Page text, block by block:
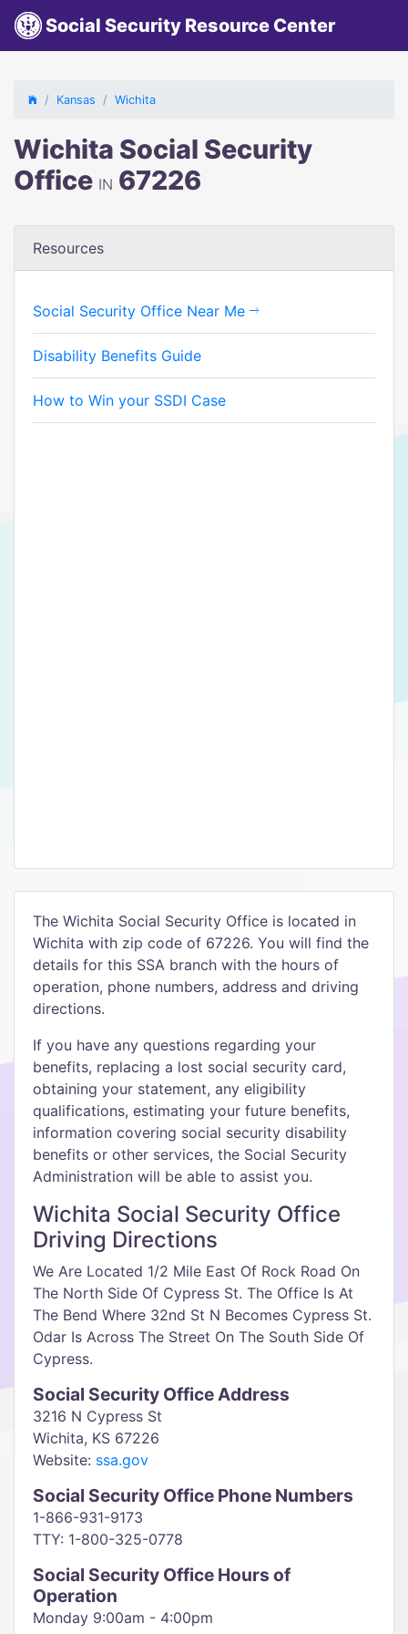
Social Security Resource Center
Kansas Wichita
Wichita Social Security
Office IN 67226
Resources
Social Security Office Near Me
Disability Benefits Guide
How to Win your SSDI Case
The Wichita Social Security Office is located in
Wichita with zip code of 67226. You will find the
details for this SSA branch with the hours of
operation, phone numbers, address and driving
directions.
If you have any questions regarding your
benefits, replacing a lost social security card,
obtaining your statement, any eligibility
qualifications, estimating your future benefits,
information covering social security disability
benefits or other services, the Social Security
Administration will be able to assist you.
Wichita Social Security Office
Driving Directions
We Are Located 1/2 Mile East Of Rock Road On
The North Side Of Cypress St. The Office Is At
The Bend Where 32nd St N Becomes Cypress St.
Odar Is Across The Street On The South Side Of
Cypress.
Social Security Office Address
3216 N Cypress St
Wichita, KS 67226
Website: ssa.gov
Social Security Office Phone Numbers
1-866-931-9173
TTY: 1-800-325-0778
Social Security Office Hours of
Operation
Monday 9:00am - 4:00pm